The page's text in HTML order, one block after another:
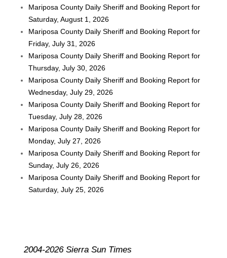
Mariposa County Daily Sheriff and Booking Report for
Saturday, August 1, 2026
Mariposa County Daily Sheriff and Booking Report for
Friday, July 31, 2026
Mariposa County Daily Sheriff and Booking Report for
Thursday, July 30, 2026
Mariposa County Daily Sheriff and Booking Report for
Wednesday, July 29, 2026
Mariposa County Daily Sheriff and Booking Report for
Tuesday, July 28, 2026
Mariposa County Daily Sheriff and Booking Report for
Monday, July 27, 2026
Mariposa County Daily Sheriff and Booking Report for
Sunday, July 26, 2026
Mariposa County Daily Sheriff and Booking Report for
Saturday, July 25, 2026
2004-2026 Sierra Sun Times